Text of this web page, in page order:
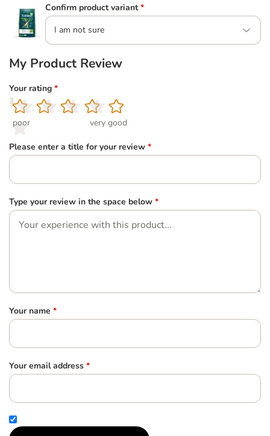
Confirm product variant *
I am not sure
My Product Review
Your rating *
1
poor
2
3
4
5
very good
Please enter a title for your review *
Type your review in the space below *
Your name *
Your email address *